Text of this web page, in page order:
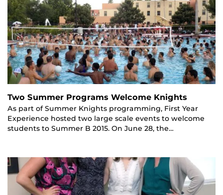
Two Summer Programs Welcome Knights
As part of Summer Knights programming, First Year
Experience hosted two large scale events to welcome
students to Summer B 2015. On June 28, the…